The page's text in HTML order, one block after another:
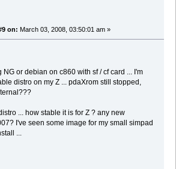
on: March 03, 2008, 03:50:01 am »
or debian on c860 with sf / cf card ... I'm
distro on my Z ... pdaXrom still stopped,
... how stable it is for Z ? any new
I've seen some image for my small simpad
...